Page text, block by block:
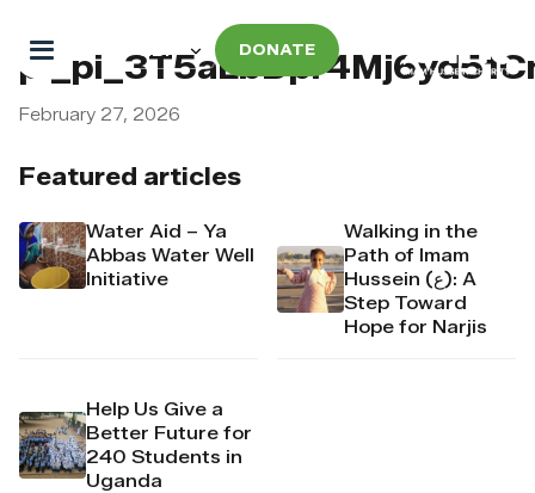
DONATE
Featured articles
Water Aid – Ya
Abbas Water Well
Initiative
Walking in the
Path of Imam
Hussein (ع): A
Step Toward
Hope for Narjis
Help Us Give a
Better Future for
240 Students in
Uganda
February 27, 2026